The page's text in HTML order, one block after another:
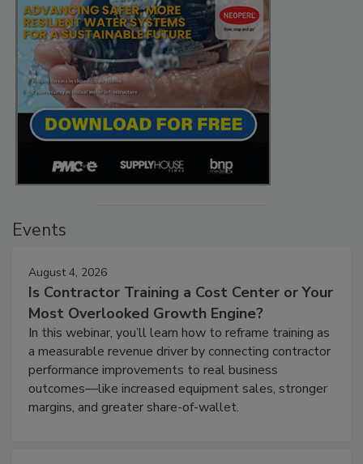
Events
August 4, 2026
Is Contractor Training a Cost Center or Your
Most Overlooked Growth Engine?
In this webinar, you’ll learn how to reframe training as
a measurable revenue driver by connecting contractor
performance improvements to real business
outcomes—like increased equipment sales, stronger
margins, and greater share-of-wallet.